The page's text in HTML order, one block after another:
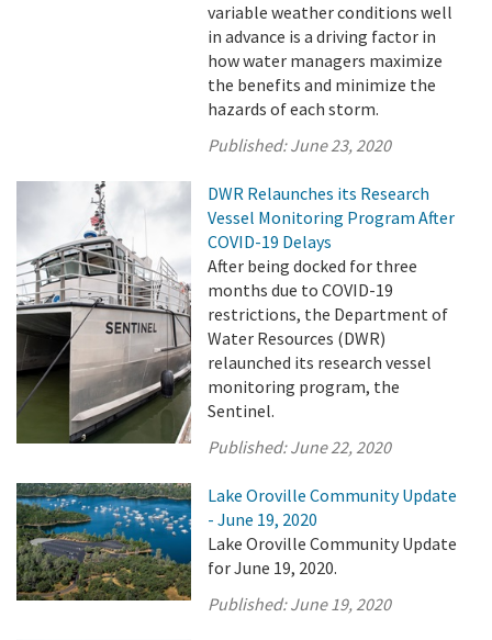
variable weather conditions well
in advance is a driving factor in
how water managers maximize
the benefits and minimize the
hazards of each storm.
Published:June 23, 2020
DWR Relaunches its Research
Vessel Monitoring Program After
COVID-19 Delays
After being docked for three
months due to COVID-19
restrictions, the Department of
Water Resources (DWR)
relaunched its research vessel
monitoring program, the
Sentinel.
Published:June 22, 2020
Lake Oroville Community Update
- June 19, 2020
Lake Oroville Community Update
for June 19, 2020.
Published:June 19, 2020